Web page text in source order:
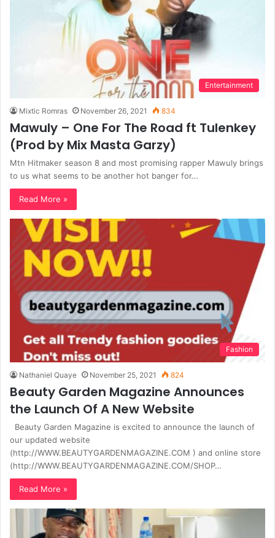
Entertainment
Mixtic Romras November 26, 2021 834
Mawuly – One For The Road ft Tulenkey
(Prod by Mix Masta Garzy)
Mtn Hitmaker season 8 and most promising rapper Mawuly brings
to us what seems to be another hot banger for…
Read More »
Fashion
Nathaniel Quaye November 25, 2021 824
Beauty Garden Magazine Announces
the Launch Of A New Website
Beauty Garden Magazine is excited to announce the launch of
our updated website
(http://WWW.BEAUTYGARDENMAGAZINE.COM ) and online store
(http://WWW.BEAUTYGARDENMAGAZINE.COM/SHOP…
Read More »